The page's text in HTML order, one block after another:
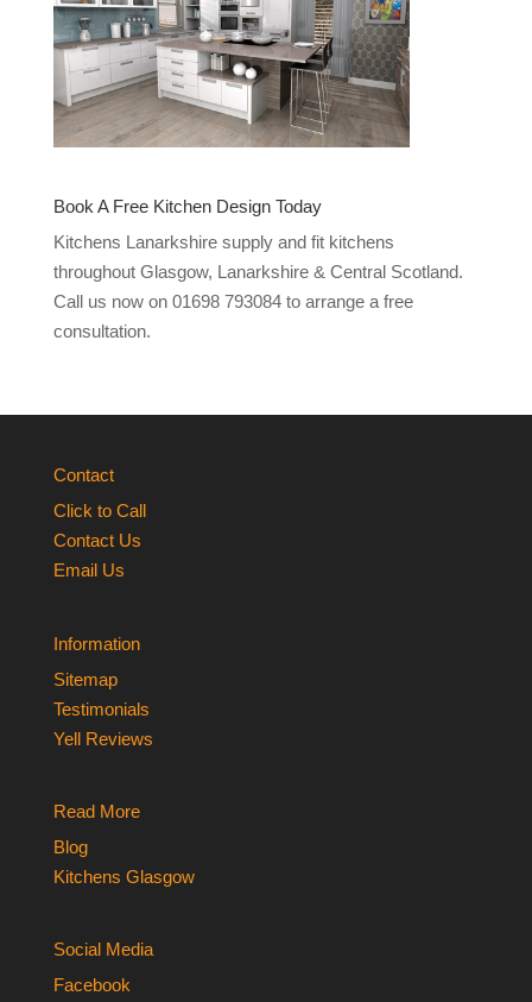
Book A Free Kitchen Design Today
Kitchens Lanarkshire supply and fit kitchens
throughout Glasgow, Lanarkshire & Central Scotland.
Call us now on 01698 793084 to arrange a free
consultation.
Contact
Click to Call
Contact Us
Email Us
Information
Sitemap
Testimonials
Yell Reviews
Read More
Blog
Kitchens Glasgow
Social Media
Facebook